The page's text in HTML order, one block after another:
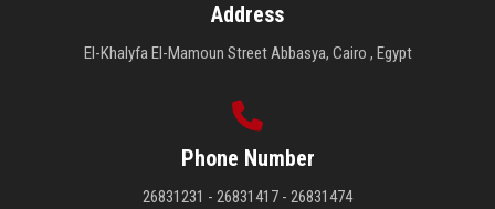
Address
El-Khalyfa El-Mamoun Street Abbasya, Cairo , Egypt
Phone Number
26831231 - 26831417 - 26831474